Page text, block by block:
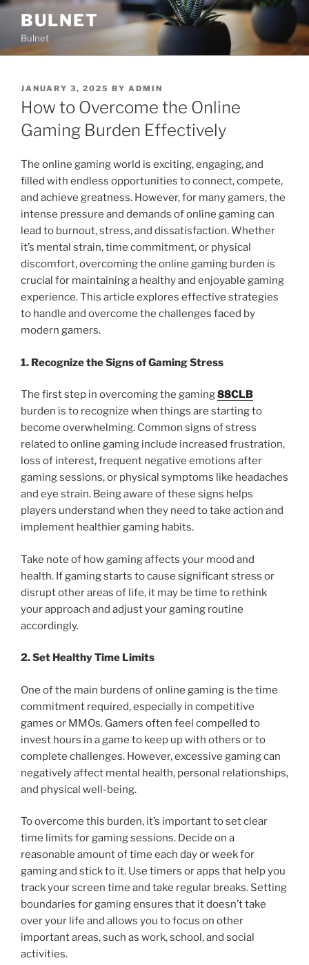
Skip
content
BULNET
Bulnet
POSTED
ON
JANUARY 3, 2025 BY ADMIN
How to Overcome the Online
Gaming Burden Effectively
The online gaming world is exciting, engaging, and
filled with endless opportunities to connect, compete,
and achieve greatness. However, for many gamers, the
intense pressure and demands of online gaming can
lead to burnout, stress, and dissatisfaction. Whether
it’s mental strain, time commitment, or physical
discomfort, overcoming the online gaming burden is
crucial for maintaining a healthy and enjoyable gaming
experience. This article explores effective strategies
to handle and overcome the challenges faced by
modern gamers.
1. Recognize the Signs of Gaming Stress
The first step in overcoming the gaming88CLB
burden is to recognize when things are starting to
become overwhelming. Common signs of stress
related to online gaming include increased frustration,
loss of interest, frequent negative emotions after
gaming sessions, or physical symptoms like headaches
and eye strain. Being aware of these signs helps
players understand when they need to take action and
implement healthier gaming habits.
Take note of how gaming affects your mood and
health. If gaming starts to cause significant stress or
disrupt other areas of life, it may be time to rethink
your approach and adjust your gaming routine
accordingly.
2. Set Healthy Time Limits
One of the main burdens of online gaming is the time
commitment required, especially in competitive
games or MMOs. Gamers often feel compelled to
invest hours in a game to keep up with others or to
complete challenges. However, excessive gaming can
negatively affect mental health, personal relationships,
and physical well-being.
To overcome this burden, it’s important to set clear
time limits for gaming sessions. Decide on a
reasonable amount of time each day or week for
gaming and stick to it. Use timers or apps that help you
track your screen time and take regular breaks. Setting
boundaries for gaming ensures that it doesn’t take
over your life and allows you to focus on other
important areas, such as work, school, and social
activities.